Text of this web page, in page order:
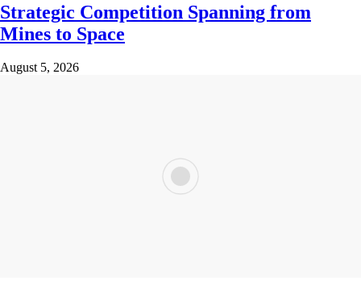
Strategic Competition Spanning from
Mines to Space
August 5, 2026